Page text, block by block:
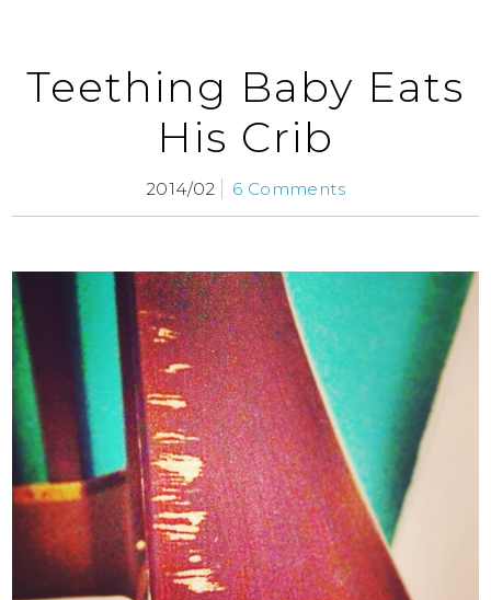
Teething Baby Eats
His Crib
2014/02 6 Comments